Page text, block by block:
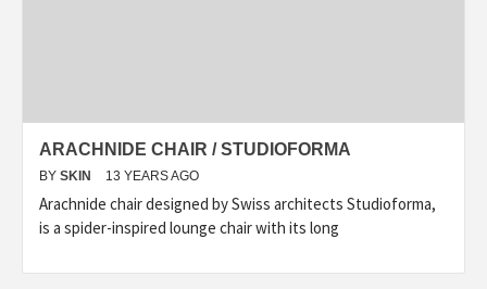
ARACHNIDE CHAIR / STUDIOFORMA
BY SKIN 13 YEARS AGO
Arachnide chair designed by Swiss architects Studioforma,
is a spider-inspired lounge chair with its long